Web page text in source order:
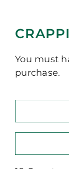
You must
purchase.